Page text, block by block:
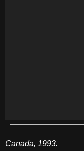
Canada, 1993.